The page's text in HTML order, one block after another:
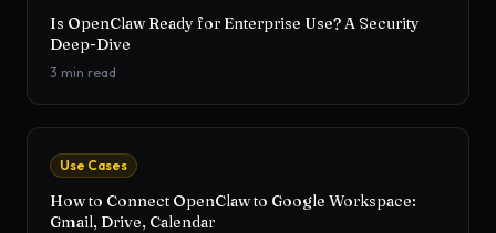
Is OpenClaw Ready for Enterprise Use? A Security
Deep-Dive
3 min read
Use Cases
How to Connect OpenClaw to Google Workspace:
Gmail, Drive, Calendar